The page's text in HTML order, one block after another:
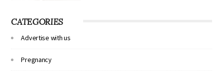
CATEGORIES
Advertise with us
Pregnancy